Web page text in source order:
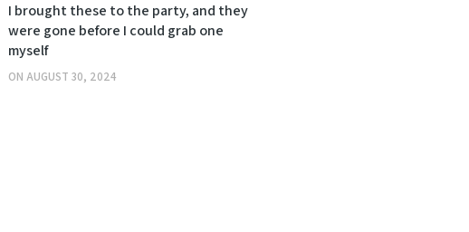
I brought these to the party, and they
were gone before I could grab one
myself
ON AUGUST 30, 2024